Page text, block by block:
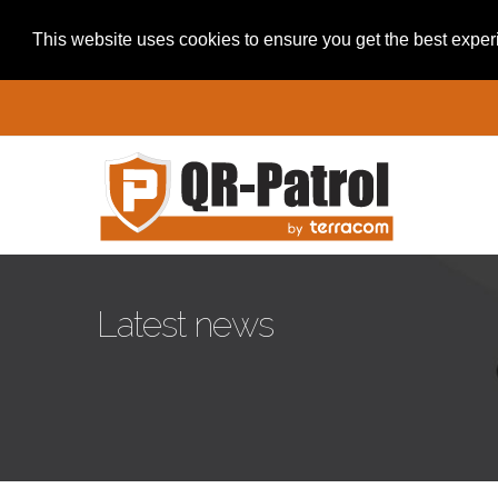
This website uses cookies to ensure you get the best
Latest news